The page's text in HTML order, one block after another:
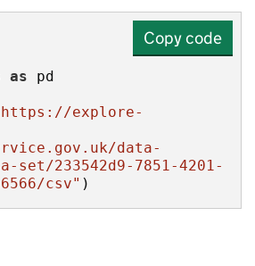
Copy code
as
explore-
data-
set/233542d9-7851-4201-
csv" )